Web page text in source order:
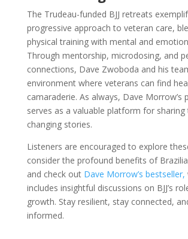
The Trudeau-funded BJJ retreats
progressive approach to veteran care,
physical training with mental and
Through mentorship, microdosing, and
connections, Dave Zwoboda and his
environment where veterans can find
camaraderie. As always, Dave Morrow’s
serves as a valuable platform for sharing
changing stories.
Listeners are encouraged to explore
consider the profound benefits of
and check out Dave Morrow’s bestseller,
includes insightful discussions on BJJ’s
growth. Stay resilient, stay connected,
informed.